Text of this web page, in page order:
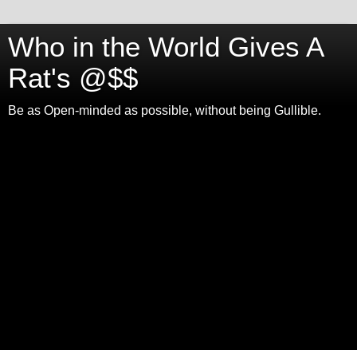
Who in the World Gives A
Rat's @$$
Be as Open-minded as possible, without being Gullible.